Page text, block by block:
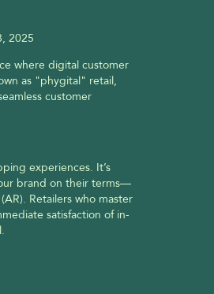
2025
where digital customer
as "phygital" retail,
customer
experiences. It’s
brand on their terms—
Retailers who master
satisfaction of in-